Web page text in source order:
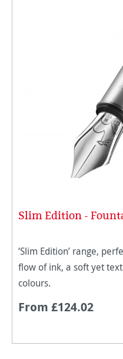
Slim Edition -
‘Slim Edition’ range,
flow of ink, a soft yet
colours.
From £124.02